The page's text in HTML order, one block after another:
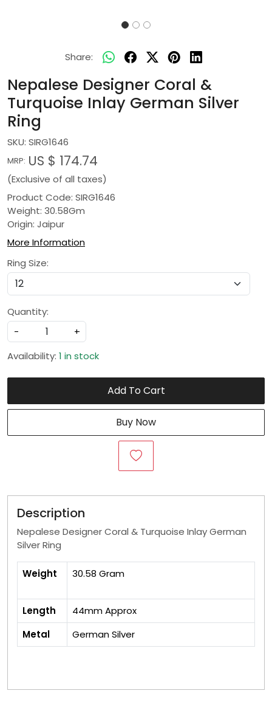
Share:
Nepalese Designer Coral &
Turquoise Inlay German Silver
Ring
SKU: SIRG1646
MRP: US $ 174.74
(Exclusive of all taxes)
Product Code: SIRG1646
Weight: 30.58Gm
Origin: Jaipur
More Information
Ring Size:
Quantity:
-
+
Availability: 1 in stock
Add To Cart
Buy Now
Description
Nepalese Designer Coral & Turquoise Inlay German
Silver Ring
Weight 30.58 Gram
Length
44mm Approx
Metal
German Silver